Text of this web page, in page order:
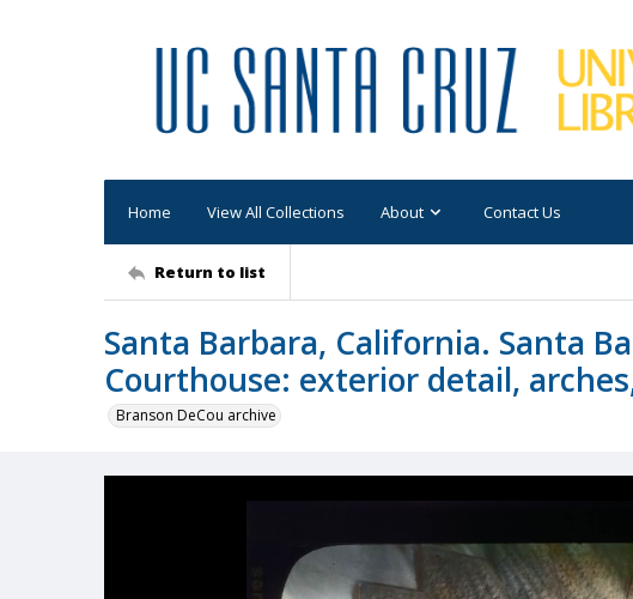
Home View All Collections About Contact Us
Return to list
Santa Barbara, California. Santa
Courthouse: exterior detail,
Branson DeCou archive